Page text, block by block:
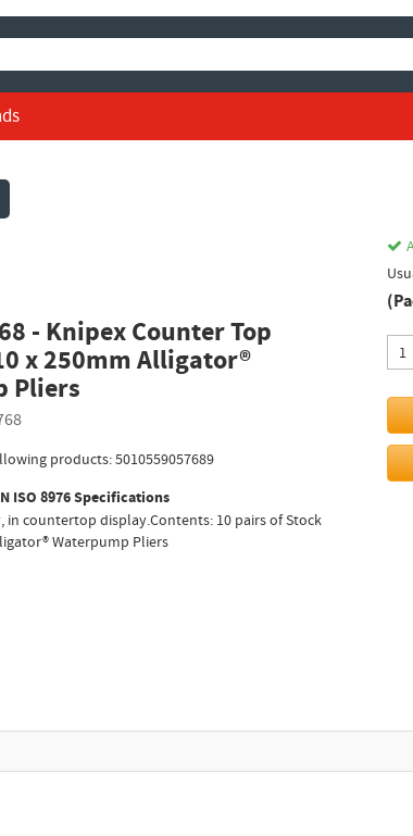
- Knipex Counter Top
x 250mm Alligator®
Pliers
products: 5010559057689
ISO 8976 Specifications
in countertop display.Contents: 10 pairs of Stock
Waterpump Pliers